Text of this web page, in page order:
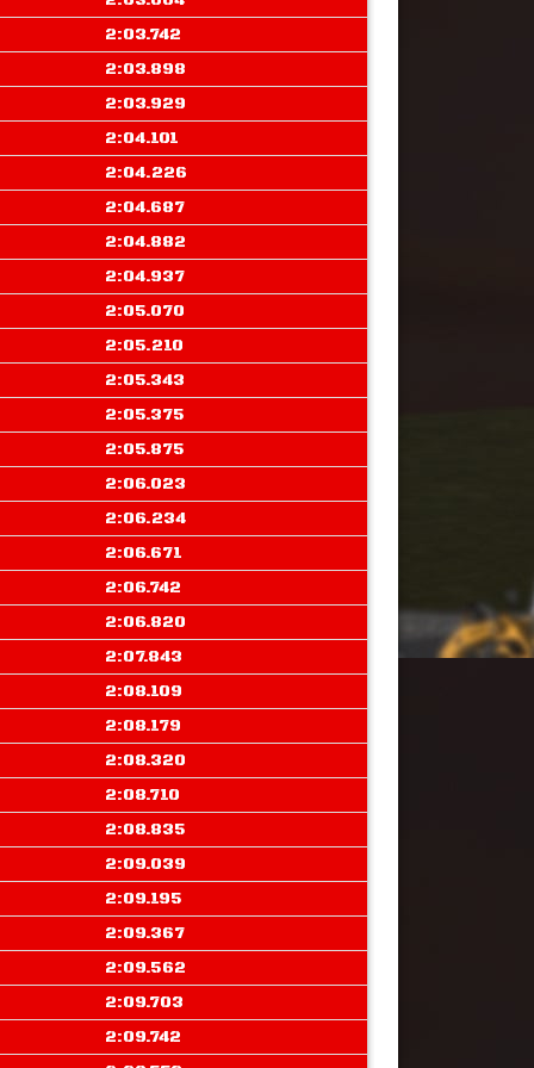
2:03.742
2:03.898
2:03.929
2:04.101
2:04.226
2:04.687
2:04.882
2:04.937
2:05.070
2:05.210
2:05.343
2:05.375
2:05.875
2:06.023
2:06.234
2:06.671
2:06.742
2:06.820
2:07.843
2:08.109
2:08.179
2:08.320
2:08.710
2:08.835
2:09.039
2:09.195
2:09.367
2:09.562
2:09.703
2:09.742